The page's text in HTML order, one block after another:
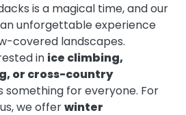
is a magical time, and our
unforgettable experience
covered landscapes.
in ice climbing,
or cross-country
something for everyone. For
we offerwinter